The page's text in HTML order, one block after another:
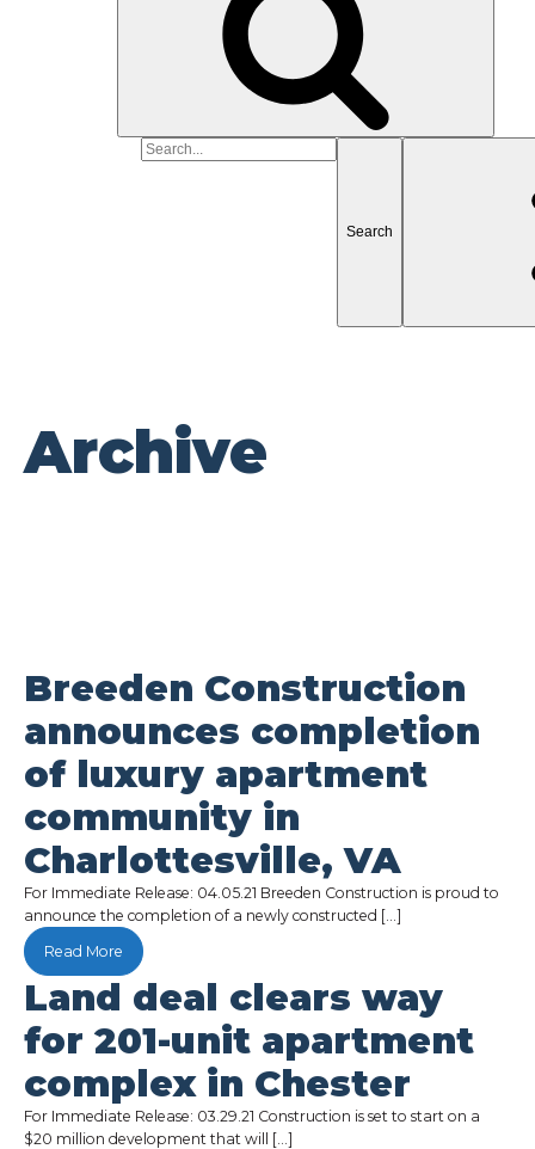
Search
Archive
Breeden Construction
announces completion
of luxury apartment
community in
Charlottesville, VA
For Immediate Release: 04.05.21 Breeden Construction is proud to
announce the completion of a newly constructed […]
Read More
Land deal clears way
for 201-unit apartment
complex in Chester
For Immediate Release: 03.29.21 Construction is set to start on a
$20 million development that will […]